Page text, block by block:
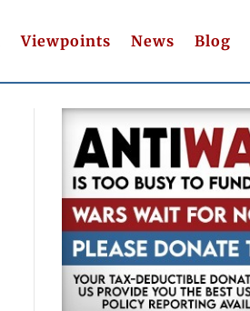
Viewpoints News Blog